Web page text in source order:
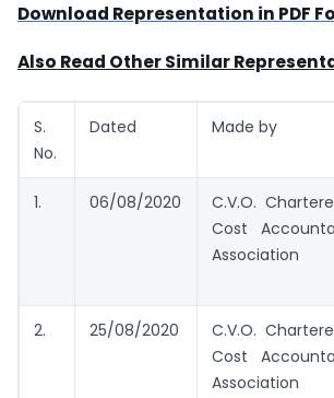
Download Representation in PDF
Also Read Other Similar
S.
No.
Dated Made by
1. 06/08/2020
C.V.O.
Cost
Association
2. 25/08/2020
C.V.O.
Cost
Association